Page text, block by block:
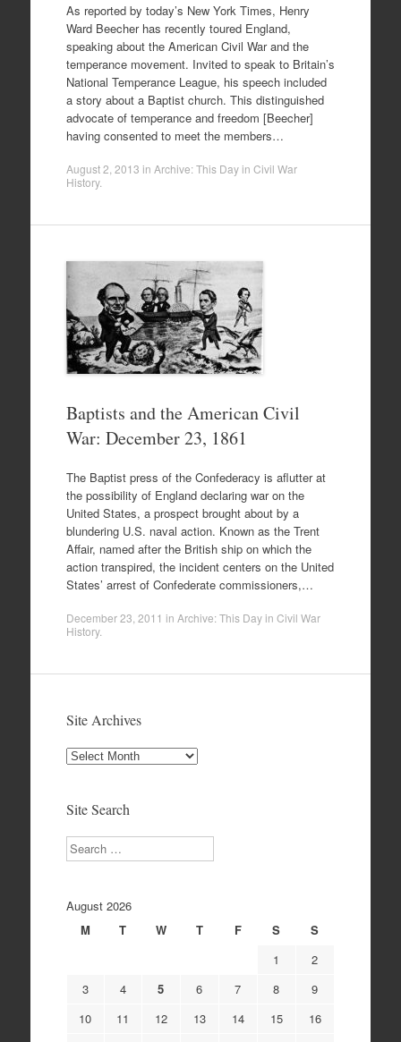
As reported by today’s New York Times, Henry
Ward Beecher has recently toured England,
speaking about the American Civil War and the
temperance movement. Invited to speak to Britain’s
National Temperance League, his speech included
a story about a Baptist church. This distinguished
advocate of temperance and freedom [Beecher]
having consented to meet the members…
August 2, 2013 in Archive: This Day in Civil War
History.
Baptists and the American Civil
War: December 23, 1861
The Baptist press of the Confederacy is aflutter at
the possibility of England declaring war on the
United States, a prospect brought about by a
blundering U.S. naval action. Known as the Trent
Affair, named after the British ship on which the
action transpired, the incident centers on the United
States’ arrest of Confederate commissioners,…
December 23, 2011 in Archive: This Day in Civil War
History.
Site Archives
Site
Site Search
Search
August 2026
M
T W T F S
S
1
2
3
4 5 6 7 8
9
10
11 12 13 14 15
16